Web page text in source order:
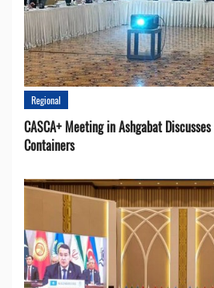
Regional
CASCA+ Meeting in Ashgabat
Containers